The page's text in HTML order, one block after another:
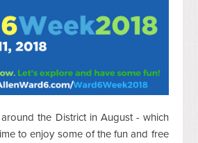
the District in August - which
to enjoy some of the fun and free